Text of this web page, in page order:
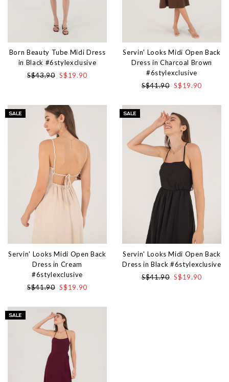
Born Beauty Tube Midi Dress
in Black #6stylexclusive
S$43.90 S$19.90
Servin' Looks Midi Open Back
Dress in Charcoal Brown
#6stylexclusive
S$41.90 S$19.90
Servin' Looks Midi Open Back
Dress in Cream
#6stylexclusive
S$41.90 S$19.90
Servin' Looks Midi Open Back
Dress in Black #6stylexclusive
S$41.90 S$19.90